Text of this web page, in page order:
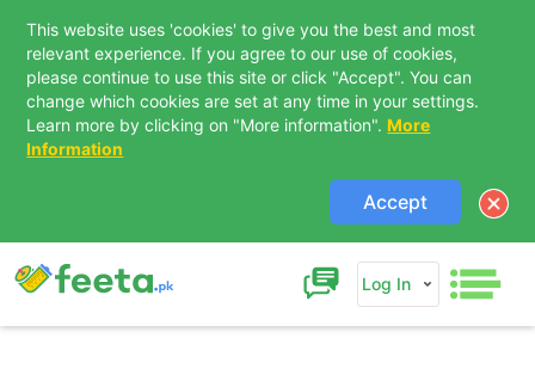
This website uses 'cookies' to give you the best and most
relevant experience. If you agree to our use of cookies,
please continue to use this site or click "Accept". You can
change which cookies are set at any time in your settings.
Learn more by clicking on "More information". More
Information
Accept
Log In